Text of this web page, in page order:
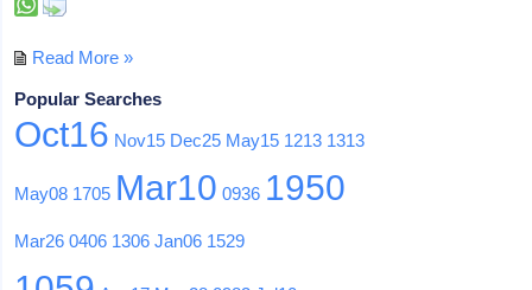
Read More »
Popular Searches
Oct16 Nov15 Dec25 May15 1213 1313
May08 1705 Mar10 0936 1950
Mar26 0406 1306 Jan06 1529